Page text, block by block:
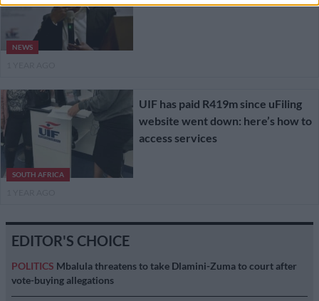
EDITOR'S CHOICE
POLITICS Mbalula threatens to take Dlamini-Zuma to court after
vote-buying allegations
NEWS
SOUTH AFRICA
UIF has paid R419m since uFiling
website went down: here’s how to
access services